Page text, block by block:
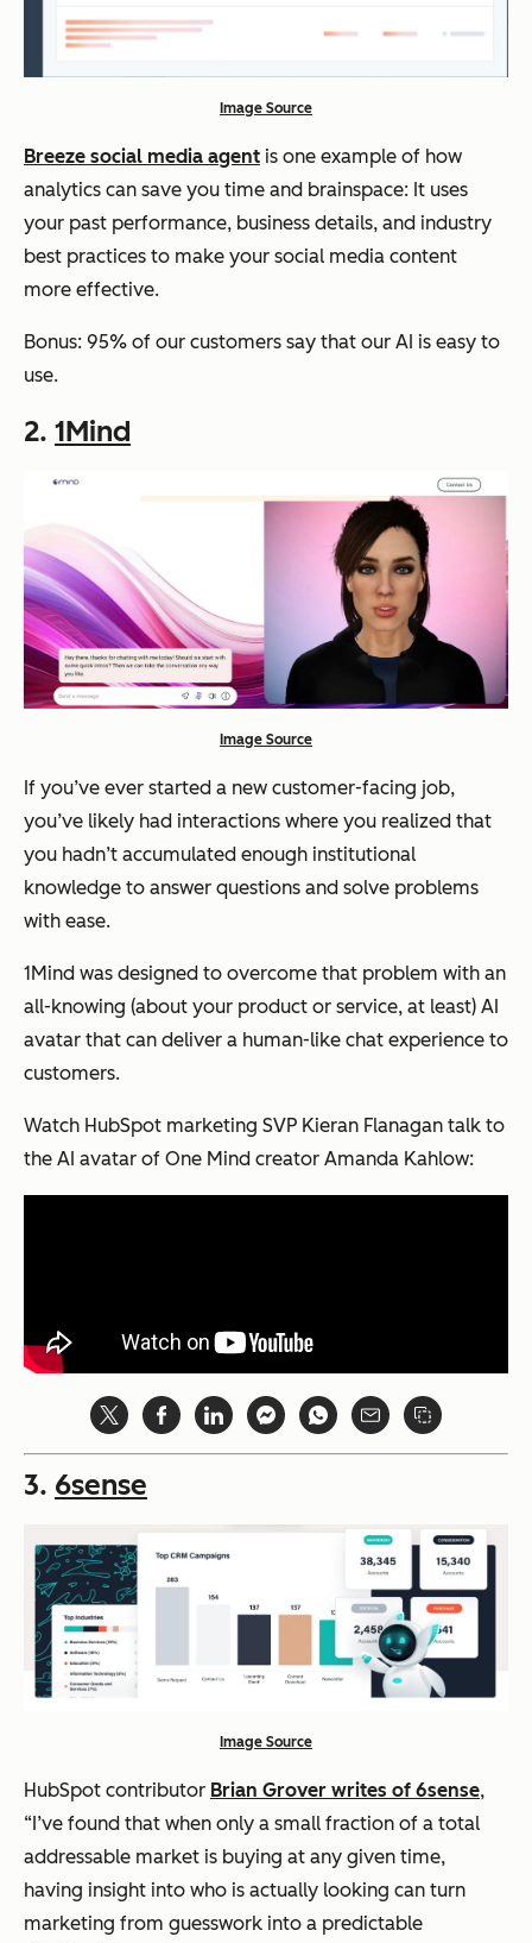
Image Source
Breeze social media agent is one example of how
analytics can save you time and brainspace: It uses
your past performance, business details, and industry
best practices to make your social media content
more effective.
Bonus: 95% of our customers say that our AI is easy to
use.
2. 1Mind
Image Source
If you’ve ever started a new customer-facing job,
you’ve likely had interactions where you realized that
you hadn’t accumulated enough institutional
knowledge to answer questions and solve problems
with ease.
1Mind was designed to overcome that problem with an
all-knowing (about your product or service, at least) AI
avatar that can deliver a human-like chat experience to
customers.
Watch HubSpot marketing SVP Kieran Flanagan talk to
the AI avatar of One Mind creator Amanda Kahlow:
3. 6sense
Image Source
HubSpot contributor Brian Grover writes of 6sense,
“I’ve found that when only a small fraction of a total
addressable market is buying at any given time,
having insight into who is actually looking can turn
marketing from guesswork into a predictable